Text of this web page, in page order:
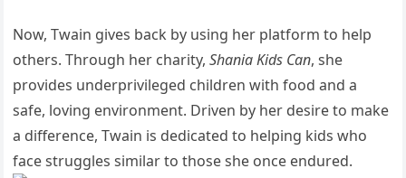
Now, Twain gives back by using her platform to help
others. Through her charity,Shania Kids Can, she
provides underprivileged children with food and a
safe, loving environment. Driven by her desire to make
a difference, Twain is dedicated to helping kids who
face struggles similar to those she once endured.